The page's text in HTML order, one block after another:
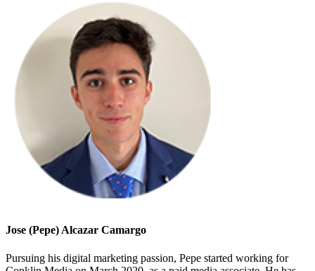
Jose (Pepe) Alcazar Camargo
Pursuing his digital marketing passion, Pepe started working for